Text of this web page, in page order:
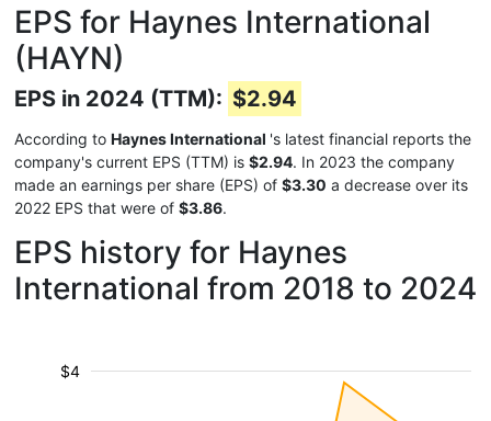
EPS for Haynes International
(HAYN)
EPS in 2024 (TTM): $2.94
According to Haynes International 's latest financial reports the
company's current EPS (TTM) is $2.94. In 2023 the company
made an earnings per share (EPS) of $3.30 a decrease over its
2022 EPS that were of $3.86.
EPS history for Haynes
International from 2018 to 2024
$4